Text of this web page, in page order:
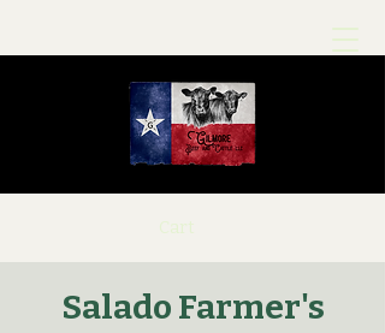
Cart
Salado Farmer's